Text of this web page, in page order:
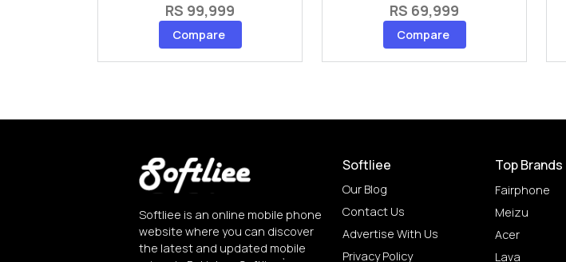
RS 99,999
Compare
RS 69,999
Compare
Softliee is an online mobile phone
website where you can discover
the latest and updated mobile
Softliee
Our Blog
Contact Us
Advertise With Us
Privacy Policy
Top Brands
Fairphone
Meizu
Acer
Lava